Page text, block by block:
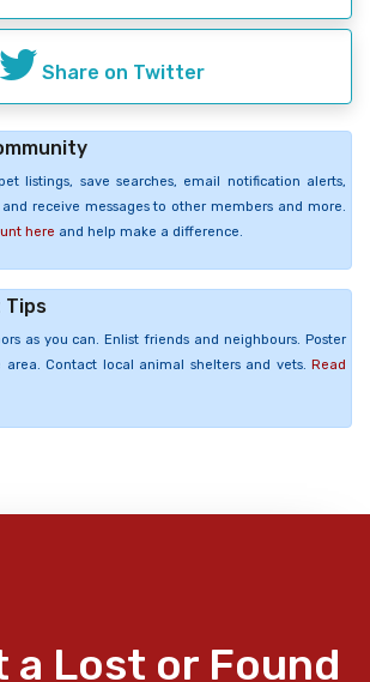
Share on Twitter
listings, save searches, email notification alerts,
receive messages to other members and more.
here and help make a difference.
Tips
as you can. Enlist friends and neighbours. Poster
Contact local animal shelters and vets. Read
a Lost or Found